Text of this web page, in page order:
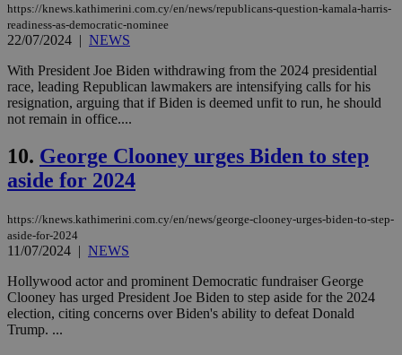
https://knews.kathimerini.com.cy/en/news/republicans-question-kamala-harris-
readiness-as-democratic-nominee
22/07/2024 | NEWS
With President Joe Biden withdrawing from the 2024 presidential
race, leading Republican lawmakers are intensifying calls for his
resignation, arguing that if Biden is deemed unfit to run, he should
not remain in office....
10. George Clooney urges Biden to step
aside for 2024
https://knews.kathimerini.com.cy/en/news/george-clooney-urges-biden-to-step-
aside-for-2024
11/07/2024 | NEWS
Hollywood actor and prominent Democratic fundraiser George
Clooney has urged President Joe Biden to step aside for the 2024
election, citing concerns over Biden's ability to defeat Donald
Trump. ...